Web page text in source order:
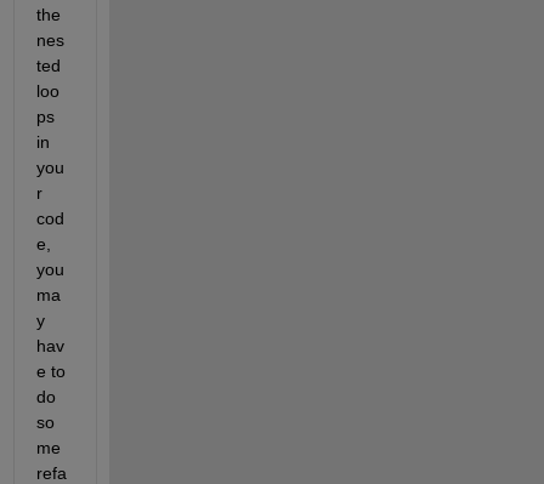
the
nes
ted
loo
ps
in
you
r
cod
e,
you
ma
y
hav
e to
do
so
me
refa